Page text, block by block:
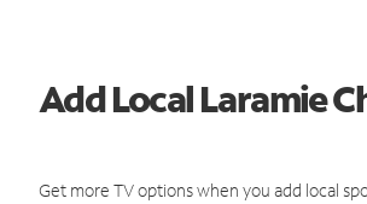
Add Local Laramie
Get more TV options when you add local